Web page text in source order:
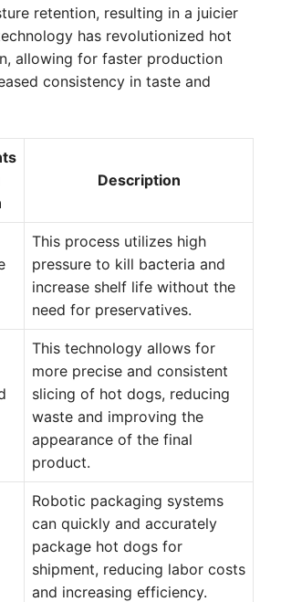
retention, resulting in a juicier
has revolutionized hot
allowing for faster production
consistency in taste and
Description
This process utilizes high
pressure to kill bacteria and
increase shelf life without the
need for preservatives.
This technology allows for
more precise and consistent
slicing of hot dogs, reducing
waste and improving the
appearance of the final
product.
Robotic packaging systems
can quickly and accurately
package hot dogs for
shipment, reducing labor costs
and increasing efficiency.